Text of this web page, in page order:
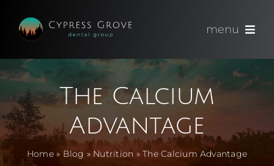
content
menu
(714) 891-0600
Appointments
About
The Calcium
Advantage
Home» Blog » Nutrition »The Calcium Advantage